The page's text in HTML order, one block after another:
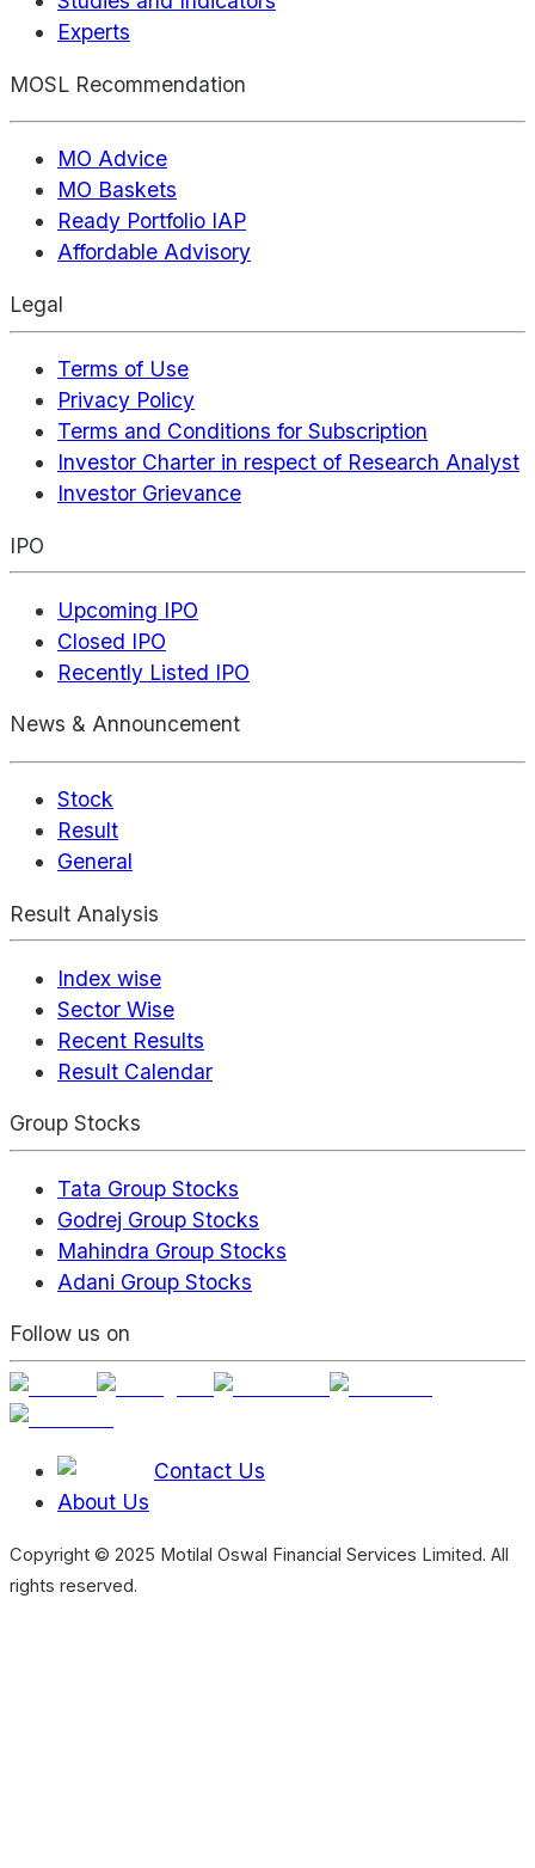
Experts
MOSL Recommendation
MO Advice
MO Baskets
Ready Portfolio IAP
Affordable Advisory
Legal
Terms of Use
Privacy Policy
Terms and Conditions for Subscription
Investor Charter in respect of Research Analyst
Investor Grievance
IPO
Upcoming IPO
Closed IPO
Recently Listed IPO
News & Announcement
Stock
Result
General
Result Analysis
Index wise
Sector Wise
Recent Results
Result Calendar
Group Stocks
Tata Group Stocks
Godrej Group Stocks
Mahindra Group Stocks
Adani Group Stocks
Follow us on
Contact Us
About Us
Copyright © 2025 Motilal Oswal Financial Services Limited. All
rights reserved.